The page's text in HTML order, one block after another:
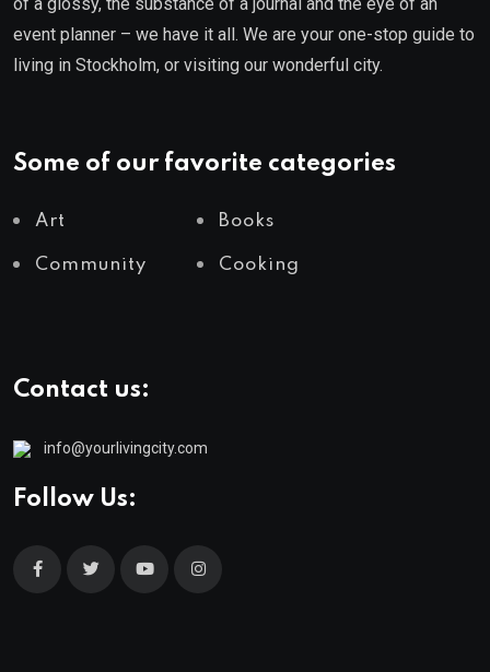
event planner – we have it all. We are your one-stop guide to
living in Stockholm, or visiting our wonderful city.
Some of our favorite categories
Art Books
Community Cooking
Contact us:
info@yourlivingcity.com
Follow Us: